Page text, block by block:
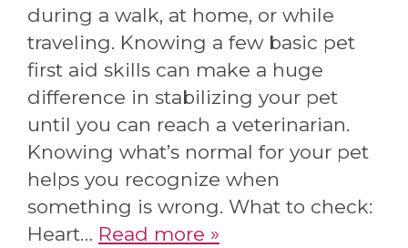
during a walk, at home, or while
traveling. Knowing a few basic pet
first aid skills can make a huge
difference in stabilizing your pet
until you can reach a veterinarian.
Knowing what’s normal for your pet
helps you recognize when
something is wrong. What to check:
Heart… Read more »